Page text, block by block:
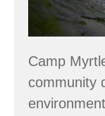
community
Camp
community